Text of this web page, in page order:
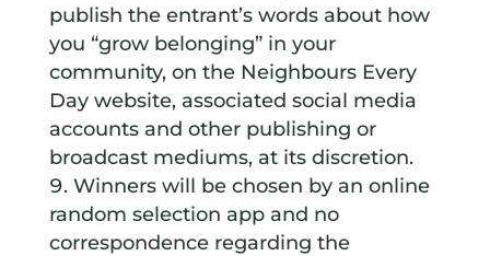
publish the entrant’s words about how
you “grow belonging” in your
community, on the Neighbours Every
Day website, associated social media
accounts and other publishing or
broadcast mediums, at its discretion.
Winners will be chosen by an online
random selection app and no
correspondence regarding the